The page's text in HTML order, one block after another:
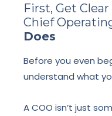
First, Get
Chief
Does
Before you even
understand what
A COO isn’t just